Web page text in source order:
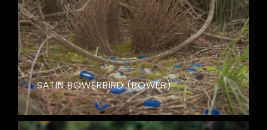
SATIN BOWERBIRD (BOWER)